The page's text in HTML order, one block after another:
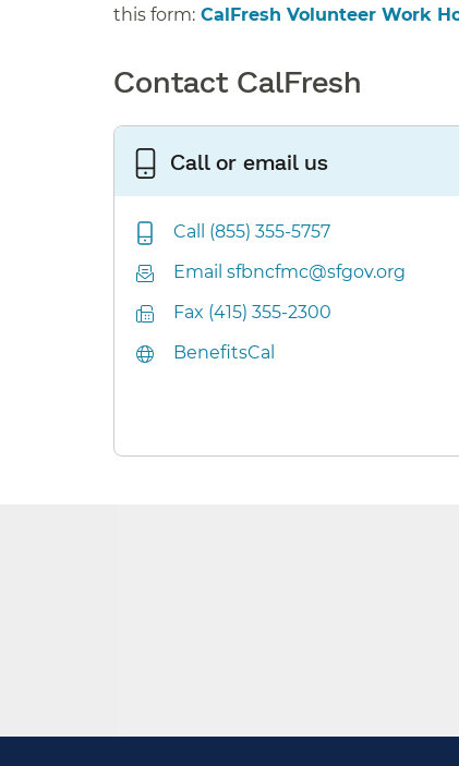
this form: CalFresh Volunteer Work
Contact CalFresh
Call or email us
Call (855) 355-5757
Email sfbncfmc@sfgov.org
Fax (415) 355-2300
BenefitsCal